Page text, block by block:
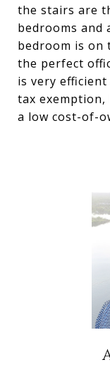
the stairs are
bedrooms and
bedroom is on
the perfect
is very
tax
a low cost-of-